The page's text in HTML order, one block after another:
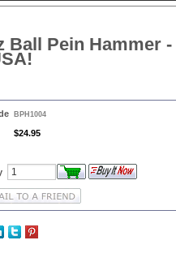
Ball Pein Hammer -
BPH1004
$24.95